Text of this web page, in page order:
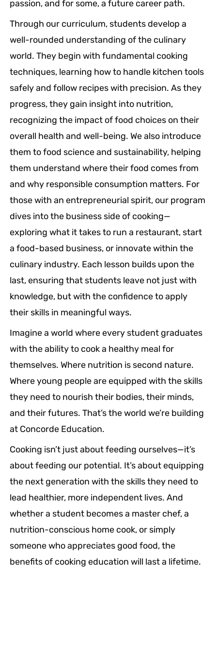
passion, and for some, a future career path.
Through our curriculum, students develop a
well-rounded understanding of the culinary
world. They begin with fundamental cooking
techniques, learning how to handle kitchen tools
safely and follow recipes with precision. As they
progress, they gain insight into nutrition,
recognizing the impact of food choices on their
overall health and well-being. We also introduce
them to food science and sustainability, helping
them understand where their food comes from
and why responsible consumption matters. For
those with an entrepreneurial spirit, our program
dives into the business side of cooking—
exploring what it takes to run a restaurant, start
a food-based business, or innovate within the
culinary industry. Each lesson builds upon the
last, ensuring that students leave not just with
knowledge, but with the confidence to apply
their skills in meaningful ways.
Imagine a world where every student graduates
with the ability to cook a healthy meal for
themselves. Where nutrition is second nature.
Where young people are equipped with the skills
they need to nourish their bodies, their minds,
and their futures. That’s the world we’re building
at Concorde Education.
Cooking isn’t just about feeding ourselves—it’s
about feeding our potential. It’s about equipping
the next generation with the skills they need to
lead healthier, more independent lives. And
whether a student becomes a master chef, a
nutrition-conscious home cook, or simply
someone who appreciates good food, the
benefits of cooking education will last a lifetime.